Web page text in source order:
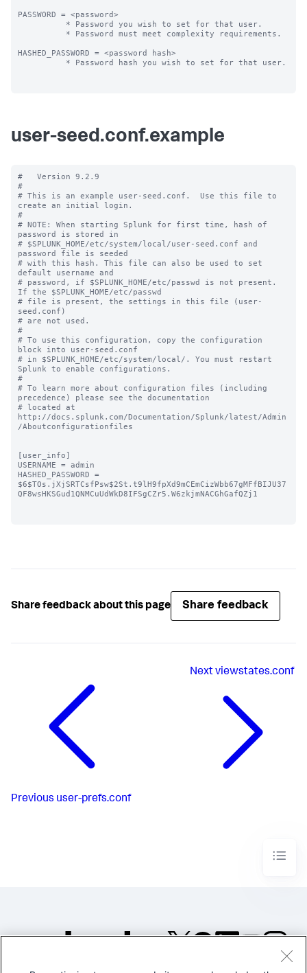
PASSWORD = <password>
HASHED_PASSWORD = <password hash>
user-seed.conf.example
#   Version 9.2.9
#
# This is an example user-seed.conf.  Use this file to
create an initial login.
#
# NOTE: When starting Splunk for first time, hash of
password is stored in
# $SPLUNK_HOME/etc/system/local/user-seed.conf and
password file is seeded
# with this hash. This file can also be used to set
default username and
# password, if $SPLUNK_HOME/etc/passwd is not present.
If the $SPLUNK_HOME/etc/passwd
# file is present, the settings in this file (user-
seed.conf)
# are not used.
#
# To use this configuration, copy the configuration
block into user-seed.conf
# in $SPLUNK_HOME/etc/system/local/. You must restart
Splunk to enable configurations.
#
# To learn more about configuration files (including
precedence) please see the documentation
# located at
http://docs.splunk.com/Documentation/Splunk/latest/Admin
/Aboutconfigurationfiles
[user_info]
USERNAME = admin
HASHED_PASSWORD =
$6$TOs.jXjSRTCsfPsw$2St.t9lH9fpXd9mCEmCizWbb67gMFfBIJU37
QF8wsHKSGud1QNMCuUdWkD8IFSgCZr5.W6zkjmNACGhGafQZj1
Share feedback about this page Share feedback
Previous user-prefs.conf
Nextviewstates.conf